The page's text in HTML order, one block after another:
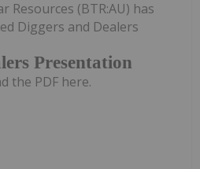
Presentation
Resources (BTR:AU) has
Diggers and Dealers
the PDF here.